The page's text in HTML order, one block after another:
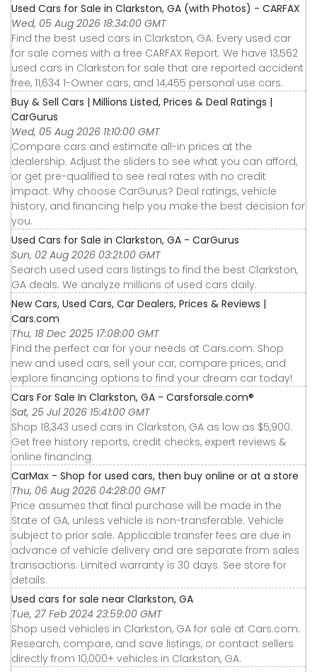
Used Cars for Sale in Clarkston, GA (with Photos) - CARFAX
Wed, 05 Aug 2026 18:34:00 GMT
Find the best used cars in Clarkston, GA. Every used car
for sale comes with a free CARFAX Report. We have 13,562
used cars in Clarkston for sale that are reported accident
free, 11,634 1-Owner cars, and 14,455 personal use cars.
Buy & Sell Cars | Millions Listed, Prices & Deal Ratings |
CarGurus
Wed, 05 Aug 2026 11:10:00 GMT
Compare cars and estimate all-in prices at the
dealership. Adjust the sliders to see what you can afford,
or get pre-qualified to see real rates with no credit
impact. Why choose CarGurus? Deal ratings, vehicle
history, and financing help you make the best decision for
you.
Used Cars for Sale in Clarkston, GA - CarGurus
Sun, 02 Aug 2026 03:21:00 GMT
Search used used cars listings to find the best Clarkston,
GA deals. We analyze millions of used cars daily.
New Cars, Used Cars, Car Dealers, Prices & Reviews |
Cars.com
Thu, 18 Dec 2025 17:08:00 GMT
Find the perfect car for your needs at Cars.com. Shop
new and used cars, sell your car, compare prices, and
explore financing options to find your dream car today!
Cars For Sale In Clarkston, GA - Carsforsale.com®
Sat, 25 Jul 2026 15:41:00 GMT
Shop 18,343 used cars in Clarkston, GA as low as $5,900.
Get free history reports, credit checks, expert reviews &
online financing.
CarMax - Shop for used cars, then buy online or at a store
Thu, 06 Aug 2026 04:28:00 GMT
Price assumes that final purchase will be made in the
State of GA, unless vehicle is non-transferable. Vehicle
subject to prior sale. Applicable transfer fees are due in
advance of vehicle delivery and are separate from sales
transactions. Limited warranty is 30 days. See store for
details.
Used cars for sale near Clarkston, GA
Tue, 27 Feb 2024 23:59:00 GMT
Shop used vehicles in Clarkston, GA for sale at Cars.com.
Research, compare, and save listings, or contact sellers
directly from 10,000+ vehicles in Clarkston, GA.